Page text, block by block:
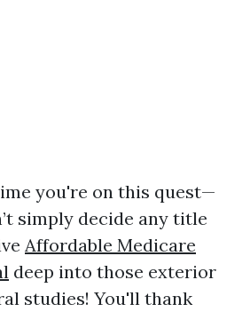
you're on this quest—
simply decide any title
Affordable Medicare
deep into those exterior
studies! You'll thank